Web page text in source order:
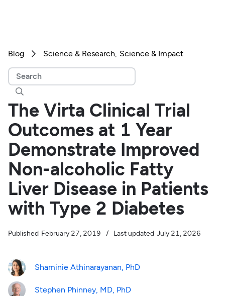
Blog  Science & Research Science & Impact

The Virta Clinical Trial
Outcomes at 1 Year
Demonstrate Improved
Non-alcoholic Fatty
Liver Disease in Patients
with Type 2 Diabetes
Published February 27, 2019 / Last updated July 21, 2026
Shaminie Athinarayanan, PhD
Stephen Phinney, MD, PhD